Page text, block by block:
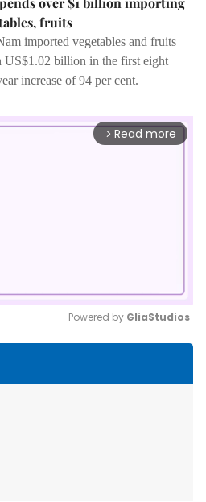
fruits
imported vegetables and fruits
US$1.02 billion in the first eight
increase of 94 per cent.
arrow_forward_ios Read more
Powered by GliaStudios